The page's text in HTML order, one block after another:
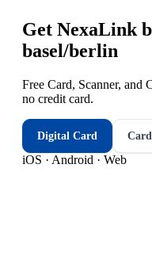
Get NexaLink
basel/berlin
Free Card, Scanner, and
no credit card.
Digital Card
iOS · Android · Web